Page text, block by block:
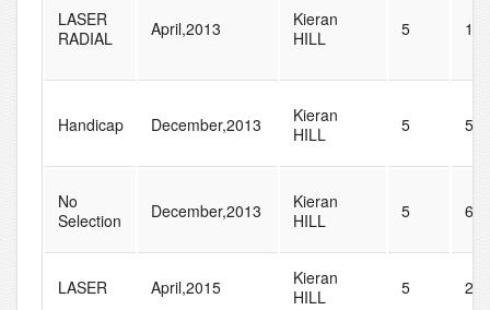
LASER
RADIAL
April,2013
Kieran
HILL
5 110
Handicap December,2013
Kieran
HILL
5 57
No
Selection
December,2013
Kieran
HILL
5 61
LASER April,2015
Kieran
HILL
5 29